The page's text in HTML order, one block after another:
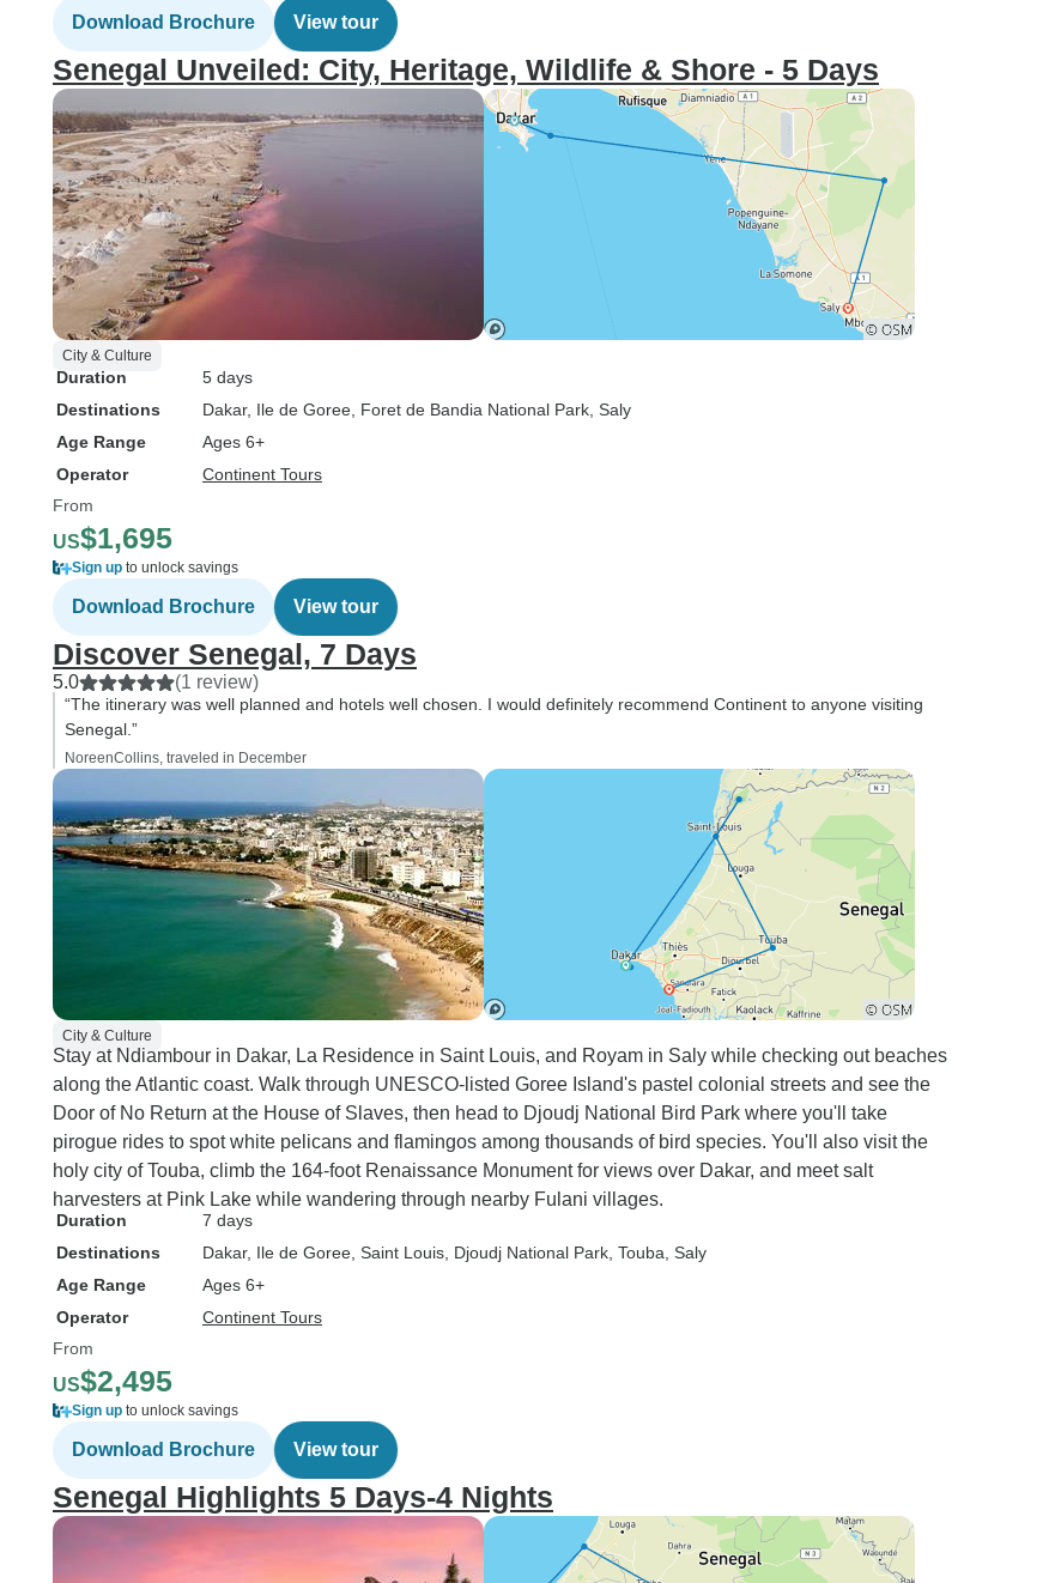
Download Brochure View tour
Senegal Unveiled: City, Heritage, Wildlife & Shore - 5 Days
City & Culture
Duration
5 days
Destinations
Dakar, Ile de Goree , Foret de Bandia National Park , Saly
Age Range
Ages 6+
Operator
Continent Tours
From
US$1,695
Sign up to unlock savings
Download Brochure View tour
Discover Senegal, 7 Days
5.0 (1 review)
“The itinerary was well planned and hotels well chosen. I would definitely recommend Continent to anyone visiting
Senegal.”
NoreenCollins, traveled in December
City & Culture
Stay at Ndiambour in Dakar, La Residence in Saint Louis, and Royam in Saly while checking out beaches
along the Atlantic coast. Walk through UNESCO-listed Goree Island's pastel colonial streets and see the
Door of No Return at the House of Slaves, then head to Djoudj National Bird Park where you'll take
pirogue rides to spot white pelicans and flamingos among thousands of bird species. You'll also visit the
holy city of Touba, climb the 164-foot Renaissance Monument for views over Dakar, and meet salt
harvesters at Pink Lake while wandering through nearby Fulani villages.
Duration
7 days
Destinations
Dakar, Ile de Goree , Saint Louis , Djoudj National Park , Touba , Saly
Age Range
Ages 6+
Operator
Continent Tours
From
US$2,495
Sign up to unlock savings
Download Brochure View tour
Senegal Highlights 5 Days-4 Nights